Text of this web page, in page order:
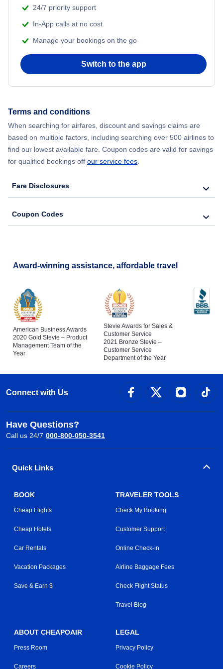
Flights from Chicago to Delhi
Flights from New York City to Seoul
24/7 priority support
In-App calls at no cost
Manage your bookings on the go
Switch to the app
Terms and conditions
When searching for airfares, discount and savings claims are
based on multiple factors, including searching over 500 airlines to
find our lowest available fare. Coupon codes are valid for savings
for qualified bookings off our service fees.
Fare Disclosures
Coupon Codes
Award-winning assistance, affordable travel
American Business Awards
2020 Gold Stevie – Product
Management Team of the
Year
Stevie Awards for Sales &
Customer Service
2021 Bronze Stevie –
Customer Service
Department of the Year
Connect with Us
Have Questions?
Call us 24/7 000-800-050-3541
Quick Links
BOOK
Cheap Flights
Cheap Hotels
Car Rentals
Vacation Packages
Save & Earn $
TRAVELER TOOLS
Check My Booking
Customer Support
Online Check-in
Airline Baggage Fees
Check Flight Status
Travel Blog
ABOUT CHEAPOAIR
Press Room
Careers
LEGAL
Privacy Policy
Cookie Policy